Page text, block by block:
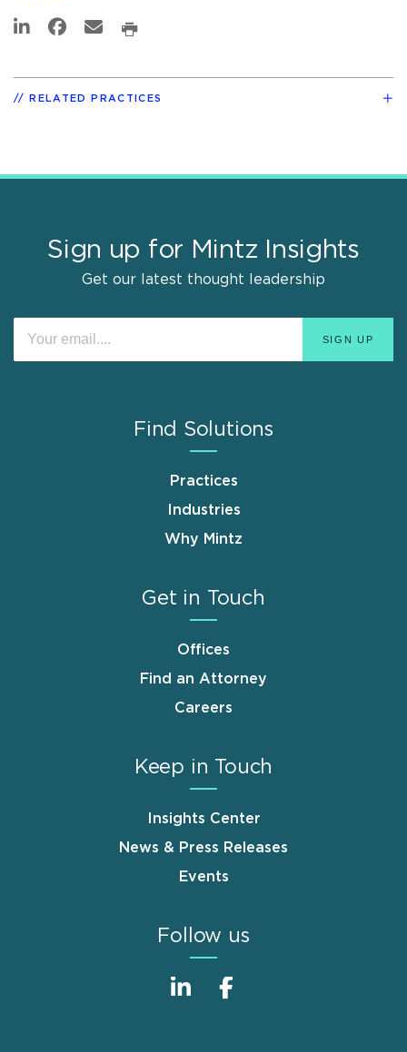
RELATED PRACTICES
Sign up for Mintz Insights
Get our latest thought leadership
Find Solutions
Practices
Industries
Why Mintz
Get in Touch
Offices
Find an Attorney
Careers
Keep in Touch
Insights Center
News & Press Releases
Events
Follow us